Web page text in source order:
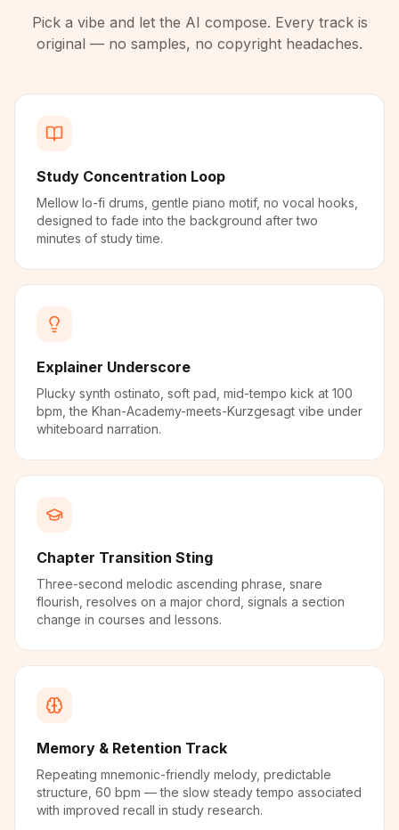
Pick a vibe and let the AI compose. Every track is
original — no samples, no copyright headaches.
Study Concentration Loop
Mellow lo-fi drums, gentle piano motif, no vocal hooks,
designed to fade into the background after two
minutes of study time.
Explainer Underscore
Plucky synth ostinato, soft pad, mid-tempo kick at 100
bpm, the Khan-Academy-meets-Kurzgesagt vibe under
whiteboard narration.
Chapter Transition Sting
Three-second melodic ascending phrase, snare
flourish, resolves on a major chord, signals a section
change in courses and lessons.
Memory & Retention Track
Repeating mnemonic-friendly melody, predictable
structure, 60 bpm — the slow steady tempo associated
with improved recall in study research.